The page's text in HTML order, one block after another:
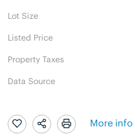
Lot Size
Listed Price
Property Taxes
Data Source
More info